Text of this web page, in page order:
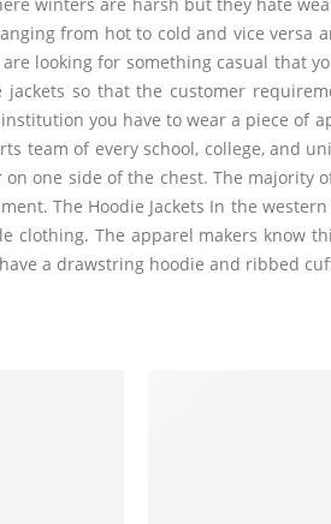
from hot to cold and vice
looking for something casual that
so that the customer
you have to wear a piece
team of every school, college, and
one side of the chest. The majority
The Hoodie Jackets In the
clothing. The apparel makers know
a drawstring hoodie and ribbed